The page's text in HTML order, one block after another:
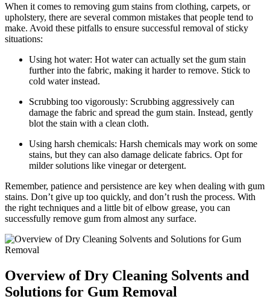
When it comes to removing gum stains from clothing, carpets, or
upholstery, there are several common mistakes that people tend to
make. Avoid these pitfalls to ensure successful removal of sticky
situations:
Using hot water: Hot water can actually set the gum stain
further into the fabric, making it harder to remove. Stick to
cold water instead.
Scrubbing too vigorously: Scrubbing aggressively can
damage the fabric and spread the gum stain. Instead, gently
blot the stain with a clean cloth.
Using harsh chemicals: Harsh chemicals may work on some
stains, but they can also damage delicate fabrics. Opt for
milder solutions like vinegar or detergent.
Remember, patience and persistence are key when dealing with gum
stains. Don’t give up too quickly, and don’t rush the process. With
the right techniques and a little bit of elbow grease, you can
successfully remove gum from almost any surface.
Overview of Dry Cleaning Solvents and
Solutions for Gum Removal